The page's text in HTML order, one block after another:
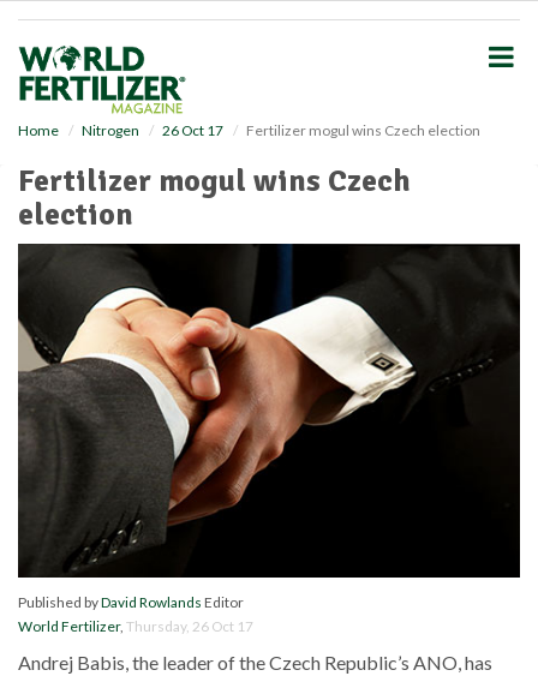
Home Nitrogen 26 Oct 17 Fertilizer mogul wins Czech election
Fertilizer mogul wins Czech
election
Published byDavid Rowlands Editor
World Fertilizer, Thursday, 26 Oct 17
Andrej Babis, the leader of the Czech Republic’s ANO, has